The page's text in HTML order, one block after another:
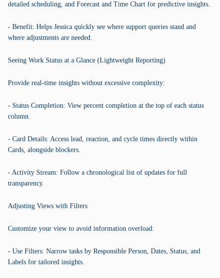
detailed scheduling, and Forecast and Time Chart for predictive insights.
- Benefit: Helps Jessica quickly see where support queries stand and
where adjustments are needed.
Seeing Work Status at a Glance (Lightweight Reporting)
Provide real-time insights without excessive complexity:
- Status Completion: View percent completion at the top of each status
column.
- Card Details: Access lead, reaction, and cycle times directly within
Cards, alongside blockers.
- Activity Stream: Follow a chronological list of updates for full
transparency.
Adjusting Views with Filters
Customize your view to avoid information overload:
- Use Filters: Narrow tasks by Responsible Person, Dates, Status, and
Labels for tailored insights.